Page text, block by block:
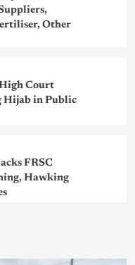
Other
Court
Hijab in Public
FRSC
Hawking